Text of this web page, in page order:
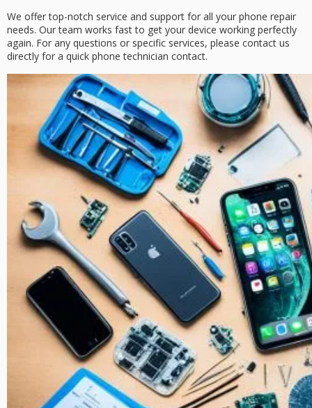
We offer top-notch service and support for all your phone repair
needs. Our team works fast to get your device working perfectly
again. For any questions or specific services, please contact us
directly for a quick phone technician contact.